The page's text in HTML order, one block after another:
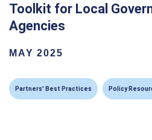
Toolkit for Local
Agencies
MAY 2025
Partners' Best Practices Policy